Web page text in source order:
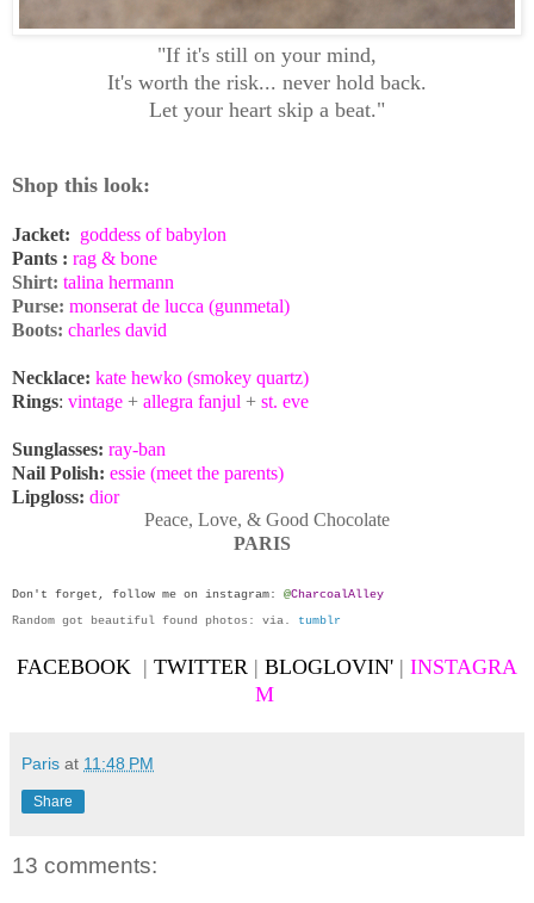
"If it's still on your mind,
It's worth the risk... never hold back.
Let your heart skip a beat."
Shop this look:
Jacket: goddess of babylon
Pants : rag & bone
Shirt: talina hermann
Purse: monserat de lucca (gunmetal)
Boots: charles david
Necklace: kate hewko (smokey quartz)
Rings: vintage + allegra fanjul + st. eve
Sunglasses: ray-ban
Nail Polish: essie (meet the parents)
Lipgloss: dior
Peace, Love, & Good Chocolate
PARIS
Don't forget, follow me on instagram: @CharcoalAlley
Random got beautiful found photos: via. tumblr
FACEBOOK | TWITTER | BLOGLOVIN' | INSTAGRA
M
Paris at 11:48 PM
Share
13 comments: